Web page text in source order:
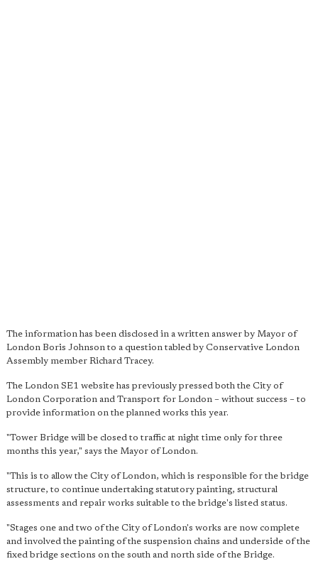
The information has been disclosed in a written answer by Mayor of
London Boris Johnson to a question tabled by Conservative London
Assembly member Richard Tracey.
The London SE1 website has previously pressed both the City of
London Corporation and Transport for London – without success – to
provide information on the planned works this year.
"Tower Bridge will be closed to traffic at night time only for three
months this year," says the Mayor of London.
"This is to allow the City of London, which is responsible for the bridge
structure, to continue undertaking statutory painting, structural
assessments and repair works suitable to the bridge's listed status.
"Stages one and two of the City of London's works are now complete
and involved the painting of the suspension chains and underside of the
fixed bridge sections on the south and north side of the Bridge.